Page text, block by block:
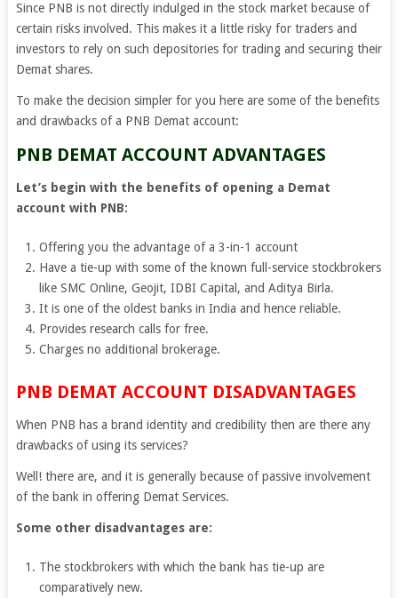
Since PNB is not directly indulged in the stock market because of
certain risks involved. This makes it a little risky for traders and
investors to rely on such depositories for trading and securing their
Demat shares.
To make the decision simpler for you here are some of the benefits
and drawbacks of a PNB Demat account:
PNB DEMAT ACCOUNT ADVANTAGES
Let’s begin with the benefits of opening a Demat
account with PNB:
Offering you the advantage of a 3-in-1 account
Have a tie-up with some of the known full-service stockbrokers
like SMC Online, Geojit, IDBI Capital, and Aditya Birla.
It is one of the oldest banks in India and hence reliable.
Provides research calls for free.
Charges no additional brokerage.
PNB DEMAT ACCOUNT DISADVANTAGES
When PNB has a brand identity and credibility then are there any
drawbacks of using its services?
Well! there are, and it is generally because of passive involvement
of the bank in offering Demat Services.
Some other disadvantages are:
The stockbrokers with which the bank has tie-up are
comparatively new.